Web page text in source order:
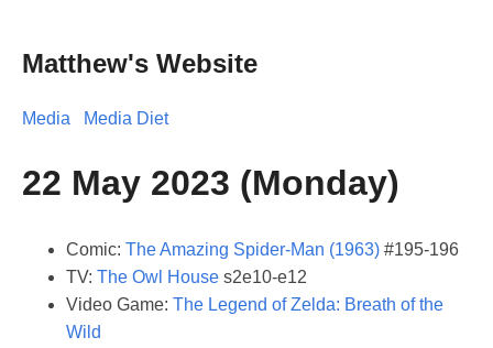
Matthew's Website
Media Media Diet
22 May 2023 (Monday)
Comic: The Amazing Spider-Man (1963) #195-196
TV: The Owl House s2e10-e12
Video Game: The Legend of Zelda: Breath of the
Wild